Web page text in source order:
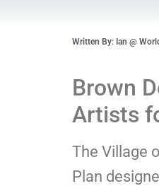
Written By: Ian @
Brown
Artists
The Village
Plan